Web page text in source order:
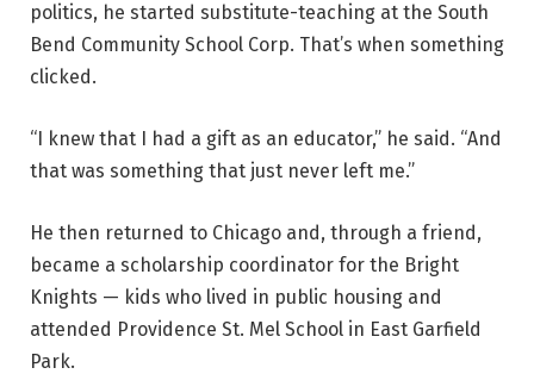
politics, he started substitute-teaching at the South
Bend Community School Corp. That’s when something
clicked.
“I knew that I had a gift as an educator,” he said. “And
that was something that just never left me.”
He then returned to Chicago and, through a friend,
became a scholarship coordinator for the Bright
Knights — kids who lived in public housing and
attended Providence St. Mel School in East Garfield
Park.